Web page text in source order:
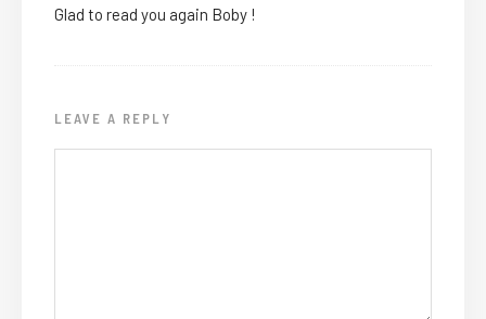
Glad to read you again Boby !
LEAVE A REPLY